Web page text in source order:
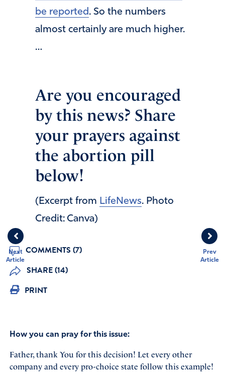
Prev
Article
Next
Article
be reported . So the numbers
almost certainly are much higher.
…
Are you encouraged
by this news? Share
your prayers against
the abortion pill
below!
(Excerpt from LifeNews. Photo
Credit: Canva)
COMMENTS (7)
SHARE (14)
PRINT
How you can pray for this issue:
Father, thank You for this decision! Let every other
company and every pro-choice state follow this example!